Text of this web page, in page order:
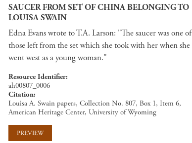
SAUCER FROM SET OF CHINA BELONGING TO
LOUISA SWAIN
Edna Evans wrote to T.A. Larson: "The saucer was one of
those left from the set which she took with her when she
went west as a young woman."
Resource Identifier
ah00807_0006
Citation
Louisa A. Swain papers, Collection No. 807, Box 1, Item 6,
American Heritage Center, University of Wyoming
PREVIEW